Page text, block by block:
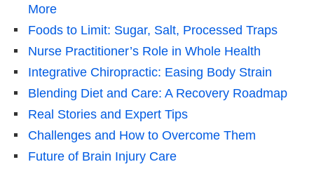
More
Foods to Limit: Sugar, Salt, Processed Traps
Nurse Practitioner’s Role in Whole Health
Integrative Chiropractic: Easing Body Strain
Blending Diet and Care: A Recovery Roadmap
Real Stories and Expert Tips
Challenges and How to Overcome Them
Future of Brain Injury Care